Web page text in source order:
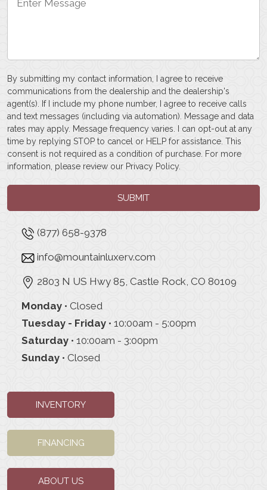
By submitting my contact information, I agree to receive
communications from the dealership and the dealership's
agent(s). If I include my phone number, I agree to receive calls
and text messages (including via automation). Message and data
rates may apply. Message frequency varies. I can opt-out at any
time by replying STOP to cancel or HELP for assistance. This
consent is not required as a condition of purchase. For more
information, please review our Privacy Policy.
SUBMIT
(877) 658-9378
info@mountainluxerv.com
2803 N US Hwy 85, Castle Rock, CO 80109
Monday • Closed
Tuesday - Friday • 10:00am - 5:00pm
Saturday • 10:00am - 3:00pm
Sunday • Closed
INVENTORY
FINANCING
ABOUT US